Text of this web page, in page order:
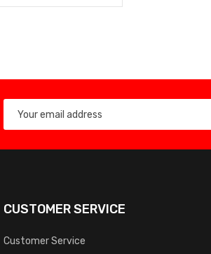
Wish
CUSTOMER SERVICE
Customer Service